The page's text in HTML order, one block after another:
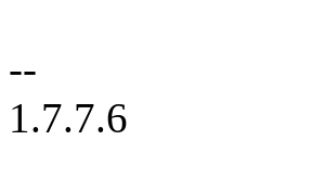
--
1.7.7.6